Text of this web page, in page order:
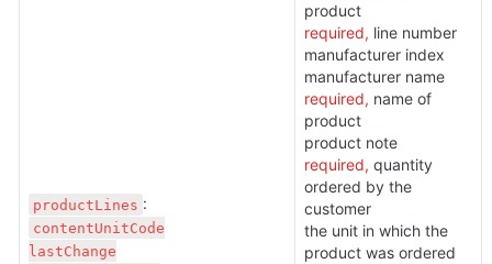
productLines
contentUnitCode
lastChange
required, line number
manufacturer index
required, name of
product
required, quantity
ordered by the
customer
the unit in which the
product was ordered